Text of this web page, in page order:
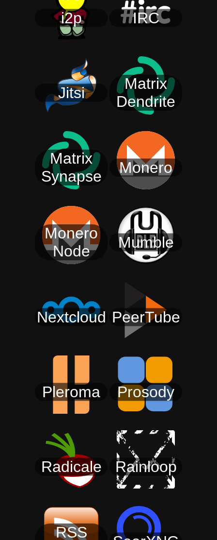
i2p IRC
Jitsi
Matrix
Dendrite
Matrix
Synapse
Monero
Monero
Node
Mumble
Nextcloud PeerTube
Pleroma Prosody
Radicale Rainloop
RSS